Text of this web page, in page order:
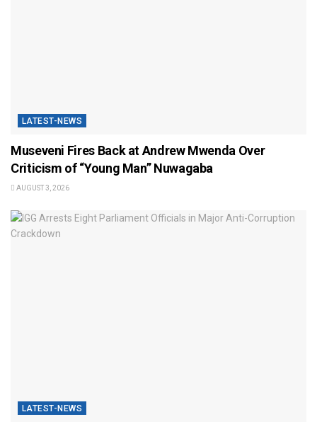
LATEST-NEWS
Museveni Fires Back at Andrew Mwenda Over
Criticism of “Young Man” Nuwagaba
AUGUST 3, 2026
LATEST-NEWS